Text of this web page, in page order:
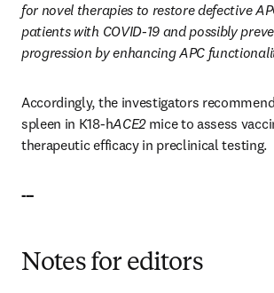
for novel therapies to restore defective
patients with COVID-19 and possibly
progression by enhancing APC
Accordingly, the investigators
spleen in K18-hACE2 mice to assess
therapeutic efficacy in preclinical testing.
---
Notes for editors